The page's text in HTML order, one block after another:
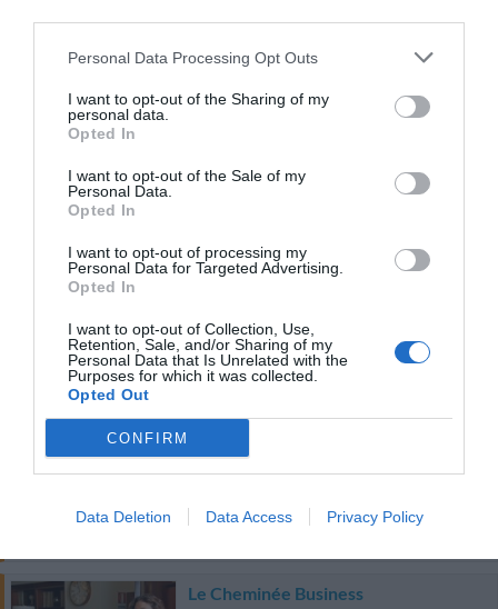
Personal Data Processing Opt Outs
I want to opt-out of the Sharing of my
personal data.
Opted In
I want to opt-out of the Sale of my
Personal Data.
Opted In
I want to opt-out of processing my
Personal Data for Targeted Advertising.
Opted In
I want to opt-out of Collection, Use,
Retention, Sale, and/or Sharing of my
Personal Data that Is Unrelated with the
Purposes for which it was collected.
Opted Out
CONFIRM
Data Deletion Data Access Privacy Policy
Hotel Colombo
8.4
Best Western Hotel Plaza
8.35 kmdal centro
Favoloso 8.5/10
Favoloso 8.7 /10
Le Cheminée Business